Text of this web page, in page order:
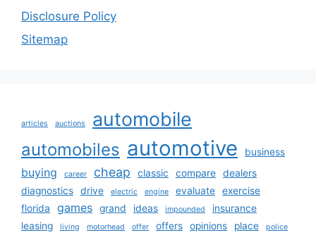
Disclosure Policy
Sitemap
articles auctions automobile
automobiles automotive business
buying career cheap classic compare
dealers
diagnostics
drive electric engine evaluate
exercise
florida
games grand ideas impounded
insurance
leasing
living motorhead offer offers opinions place police